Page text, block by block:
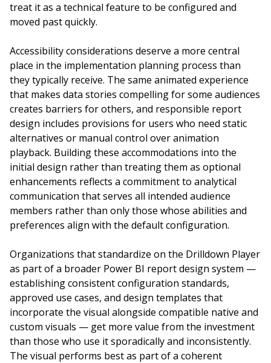
treat it as a technical feature to be configured and
moved past quickly.
Accessibility considerations deserve a more central
place in the implementation planning process than
they typically receive. The same animated experience
that makes data stories compelling for some audiences
creates barriers for others, and responsible report
design includes provisions for users who need static
alternatives or manual control over animation
playback. Building these accommodations into the
initial design rather than treating them as optional
enhancements reflects a commitment to analytical
communication that serves all intended audience
members rather than only those whose abilities and
preferences align with the default configuration.
Organizations that standardize on the Drilldown Player
as part of a broader Power BI report design system —
establishing consistent configuration standards,
approved use cases, and design templates that
incorporate the visual alongside compatible native and
custom visuals — get more value from the investment
than those who use it sporadically and inconsistently.
The visual performs best as part of a coherent